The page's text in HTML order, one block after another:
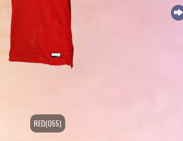
RED(055)